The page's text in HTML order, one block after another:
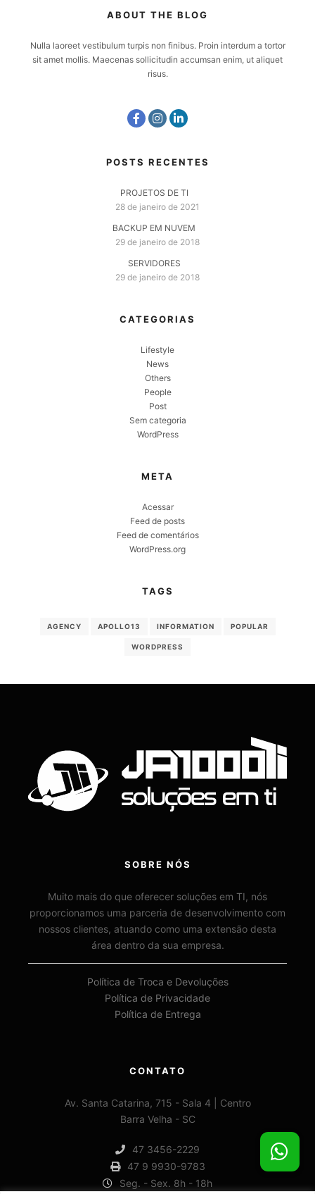
ABOUT THE BLOG
Nulla laoreet vestibulum turpis non finibus. Proin interdum a tortor
sit amet mollis. Maecenas sollicitudin accumsan enim, ut aliquet
risus.
POSTS RECENTES
PROJETOS DE TI
28 de janeiro de 2021
BACKUP EM NUVEM
29 de janeiro de 2018
SERVIDORES
29 de janeiro de 2018
CATEGORIAS
Lifestyle
News
Others
People
Post
Sem categoria
WordPress
META
Acessar
Feed de posts
Feed de comentários
WordPress.org
TAGS
AGENCY APOLLO13 INFORMATION POPULAR
WORDPRESS
SOBRE NÓS
Muito mais do que oferecer soluções em TI, nós
proporcionamos uma parceria de desenvolvimento com
nossos clientes, atuando como uma extensão desta
área dentro da sua empresa.
Política de Troca e Devoluções
Política de Privacidade
Política de Entrega
CONTATO
Av. Santa Catarina, 715 - Sala 4 | Centro
Barra Velha - SC
47 3456-2229
47 9 9930-9783
Seg. - Sex. 8h - 18h